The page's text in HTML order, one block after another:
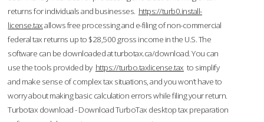
returns for individuals and businesses. https://turb0.install-
license.taxallows free processing and e-filing of non-commercial
federal tax returns up to $28,500 gross income in the U.S. The
software can be downloaded at turbotax.ca/download. You can
use the tools provided by https://turbo.taxlicense.tax to simplify
and make sense of complex tax situations, and you won’t have to
worry about making basic calculation errors while filing your return.
Turbotax download - Download TurboTax desktop tax preparation